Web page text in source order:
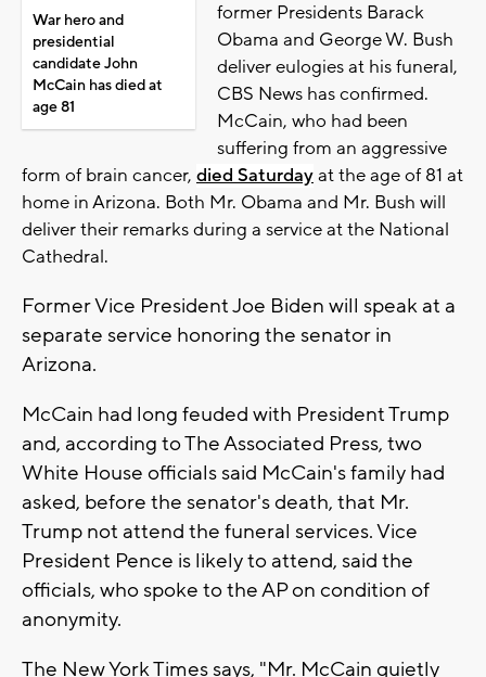
War hero and
presidential
candidate John
McCain has died at
age 81
former Presidents Barack
Obama and George W. Bush
deliver eulogies at his funeral,
CBS News has confirmed.
McCain, who had been
suffering from an aggressive
form of brain cancer, died Saturdayat the age of 81 at
home in Arizona. Both Mr. Obama and Mr. Bush will
deliver their remarks during a service at the National
Cathedral.
Former Vice President Joe Biden will speak at a
separate service honoring the senator in
Arizona.
McCain had long feuded with President Trump
and, according to The Associated Press, two
White House officials said McCain's family had
asked, before the senator's death, that Mr.
Trump not attend the funeral services. Vice
President Pence is likely to attend, said the
officials, who spoke to the AP on condition of
anonymity.
The New York Times says, "Mr. McCain quietly